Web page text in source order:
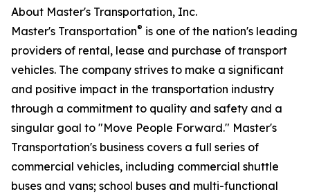
About Master's Transportation, Inc.
Master's Transportation® is one of the nation's leading
providers of rental, lease and purchase of transport
vehicles. The company strives to make a significant
and positive impact in the transportation industry
through a commitment to quality and safety and a
singular goal to "Move People Forward." Master's
Transportation's business covers a full series of
commercial vehicles, including commercial shuttle
buses and vans; school buses and multi-functional